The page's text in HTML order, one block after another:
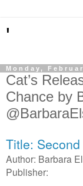
'
Monday,
Cat’s
Chance by
Title:
Author: Barbara
Publisher: